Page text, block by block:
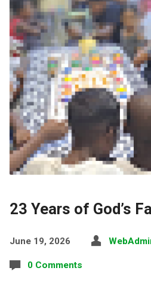
23 Years of God’s
June 19, 2026
0 Comments